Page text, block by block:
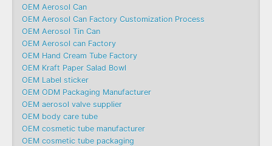
OEM Aerosol Can
OEM Aerosol Can Factory Customization Process
OEM Aerosol Tin Can
OEM Aerosol can Factory
OEM Hand Cream Tube Factory
OEM Kraft Paper Salad Bowl
OEM Label sticker
OEM ODM Packaging Manufacturer
OEM aerosol valve supplier
OEM body care tube
OEM cosmetic tube manufacturer
OEM cosmetic tube packaging